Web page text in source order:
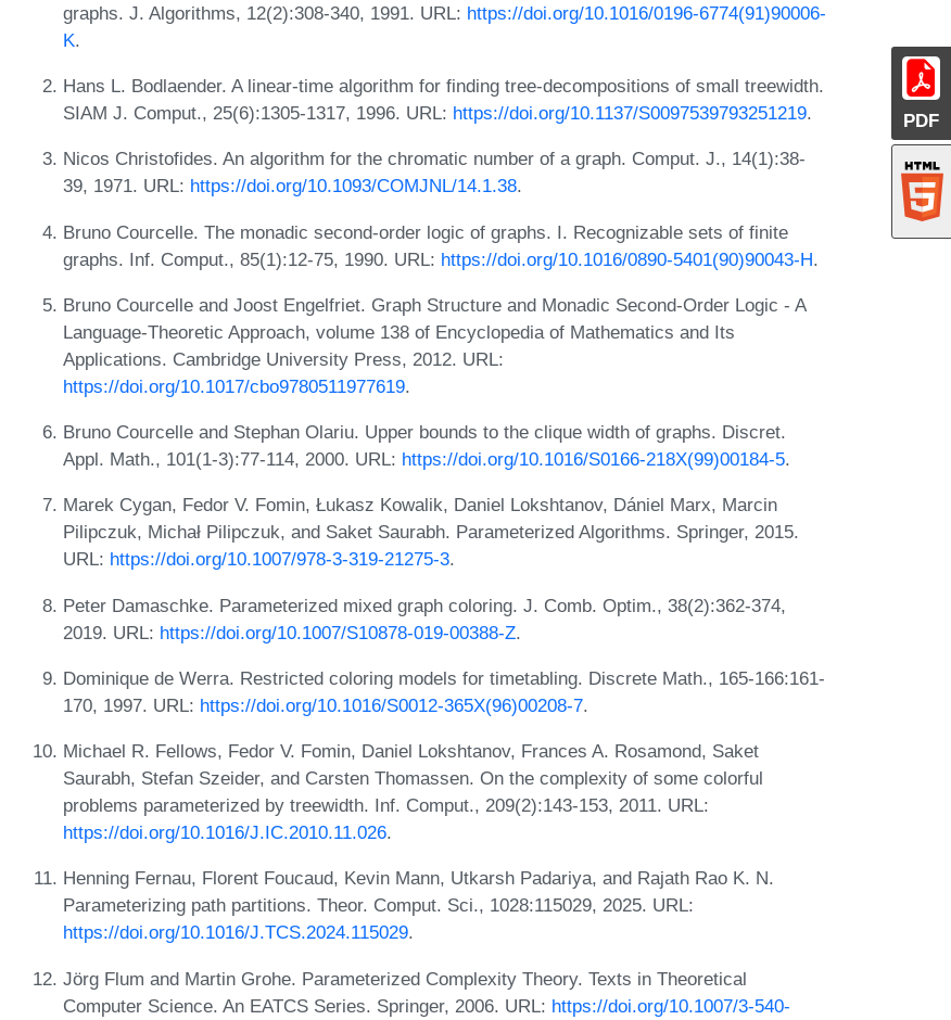
PDF
graphs. J. Algorithms, 12(2):308-340, 1991. URL: https://doi.org/10.1016/0196-6774(91)90006-
K.
Hans L. Bodlaender. A linear-time algorithm for finding tree-decompositions of small treewidth.
SIAM J. Comput., 25(6):1305-1317, 1996. URL: https://doi.org/10.1137/S0097539793251219.
Nicos Christofides. An algorithm for the chromatic number of a graph. Comput. J., 14(1):38-
39, 1971. URL: https://doi.org/10.1093/COMJNL/14.1.38.
Bruno Courcelle. The monadic second-order logic of graphs. I. Recognizable sets of finite
graphs. Inf. Comput., 85(1):12-75, 1990. URL: https://doi.org/10.1016/0890-5401(90)90043-H.
Bruno Courcelle and Joost Engelfriet. Graph Structure and Monadic Second-Order Logic - A
Language-Theoretic Approach, volume 138 of Encyclopedia of Mathematics and Its
Applications. Cambridge University Press, 2012. URL:
https://doi.org/10.1017/cbo9780511977619.
Bruno Courcelle and Stephan Olariu. Upper bounds to the clique width of graphs. Discret.
Appl. Math., 101(1-3):77-114, 2000. URL: https://doi.org/10.1016/S0166-218X(99)00184-5.
Marek Cygan, Fedor V. Fomin, Łukasz Kowalik, Daniel Lokshtanov, Dániel Marx, Marcin
Pilipczuk, Michał Pilipczuk, and Saket Saurabh. Parameterized Algorithms. Springer, 2015.
URL: https://doi.org/10.1007/978-3-319-21275-3.
Peter Damaschke. Parameterized mixed graph coloring. J. Comb. Optim., 38(2):362-374,
2019. URL: https://doi.org/10.1007/S10878-019-00388-Z.
Dominique de Werra. Restricted coloring models for timetabling. Discrete Math., 165-166:161-
170, 1997. URL: https://doi.org/10.1016/S0012-365X(96)00208-7.
Michael R. Fellows, Fedor V. Fomin, Daniel Lokshtanov, Frances A. Rosamond, Saket
Saurabh, Stefan Szeider, and Carsten Thomassen. On the complexity of some colorful
problems parameterized by treewidth. Inf. Comput., 209(2):143-153, 2011. URL:
https://doi.org/10.1016/J.IC.2010.11.026.
Henning Fernau, Florent Foucaud, Kevin Mann, Utkarsh Padariya, and Rajath Rao K. N.
Parameterizing path partitions. Theor. Comput. Sci., 1028:115029, 2025. URL:
https://doi.org/10.1016/J.TCS.2024.115029.
Jörg Flum and Martin Grohe. Parameterized Complexity Theory. Texts in Theoretical
Computer Science. An EATCS Series. Springer, 2006. URL: https://doi.org/10.1007/3-540-